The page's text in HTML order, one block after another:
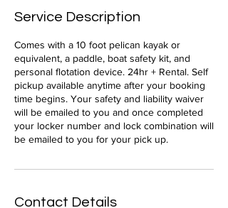
Service Description
Comes with a 10 foot pelican kayak or
equivalent, a paddle, boat safety kit, and
personal flotation device. 24hr + Rental. Self
pickup available anytime after your booking
time begins. Your safety and liability waiver
will be emailed to you and once completed
your locker number and lock combination will
be emailed to you for your pick up.
Contact Details